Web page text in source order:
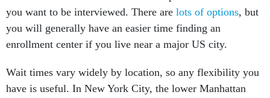
you want to be interviewed. There are lots of options, but
you will generally have an easier time finding an
enrollment center if you live near a major US city.
Wait times vary widely by location, so any flexibility you
have is useful. In New York City, the lower Manhattan